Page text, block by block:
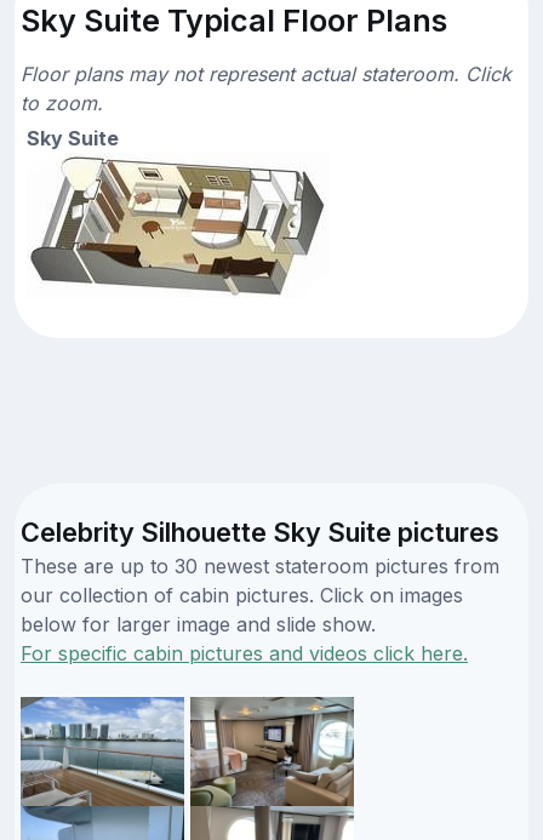
Sky Suite Typical Floor Plans
Floor plans may not represent actual stateroom. Click
to zoom.
Sky Suite
Celebrity Silhouette Sky Suite pictures
These are up to 30 newest stateroom pictures from
our collection of cabin pictures. Click on images
below for larger image and slide show.
For specific cabin pictures and videos click here.